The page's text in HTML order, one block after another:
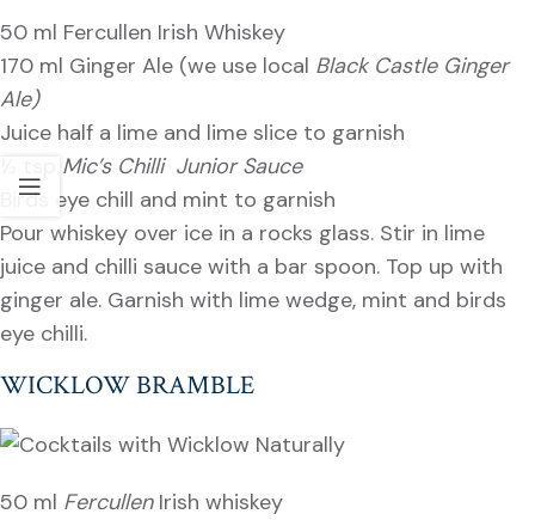
50 ml Fercullen Irish Whiskey
170 ml Ginger Ale (we use local Black Castle Ginger
Ale)
Juice half a lime and lime slice to garnish
Mic’s Chilli Junior Sauce
Birds eye chill and mint to garnish
Pour whiskey over ice in a rocks glass. Stir in lime
juice and chilli sauce with a bar spoon. Top up with
ginger ale. Garnish with lime wedge, mint and birds
eye chilli.
WICKLOW BRAMBLE
50 ml FercullenIrish whiskey